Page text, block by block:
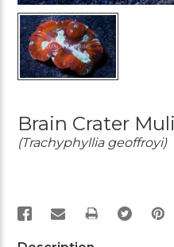
Brain Crater
(Trachyphyllia geoffroyi)
PRINT